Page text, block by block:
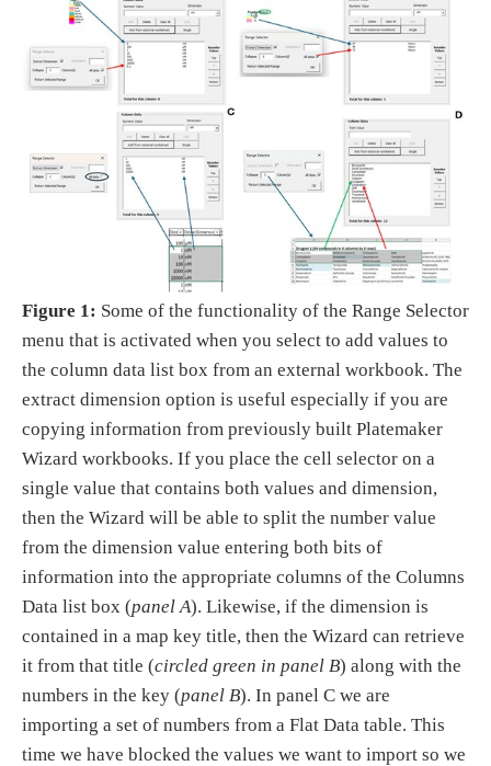
Figure 1: Some of the functionality of the Range Selector
menu that is activated when you select to add values to
the column data list box from an external workbook. The
extract dimension option is useful especially if you are
copying information from previously built Platemaker
Wizard workbooks. If you place the cell selector on a
single value that contains both values and dimension,
then the Wizard will be able to split the number value
from the dimension value entering both bits of
information into the appropriate columns of the Columns
Data list box (panel A). Likewise, if the dimension is
contained in a map key title, then the Wizard can retrieve
it from that title (circled green in panel B) along with the
numbers in the key (panel B). In panel C we are
importing a set of numbers from a Flat Data table. This
time we have blocked the values we want to import so we